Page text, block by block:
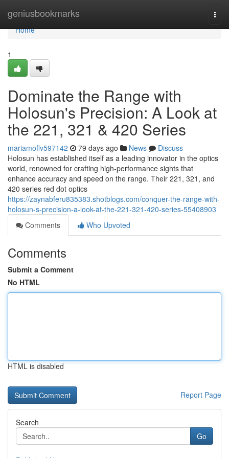
geniusbookmarks
Home
Home
1
Dominate the Range with
Holosun's Precision: A Look at
the 221, 321 & 420 Series
mariamoflv597142 79 days ago News
Discuss
Holosun has established itself as a leading innovator in the optics
world, renowned for crafting high-performance sights that
enhance accuracy and speed on the range. Their 221, 321, and
420 series red dot optics
https://zaynabferu835383.shotblogs.com/conquer-the-range-with-
holosun-s-precision-a-look-at-the-221-321-420-series-55408903
Comments
Who Upvoted
Comments
Submit a Comment
No HTML
HTML is disabled
Report Page
Search
Go